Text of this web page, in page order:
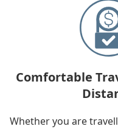
Comfortable
Whether you are